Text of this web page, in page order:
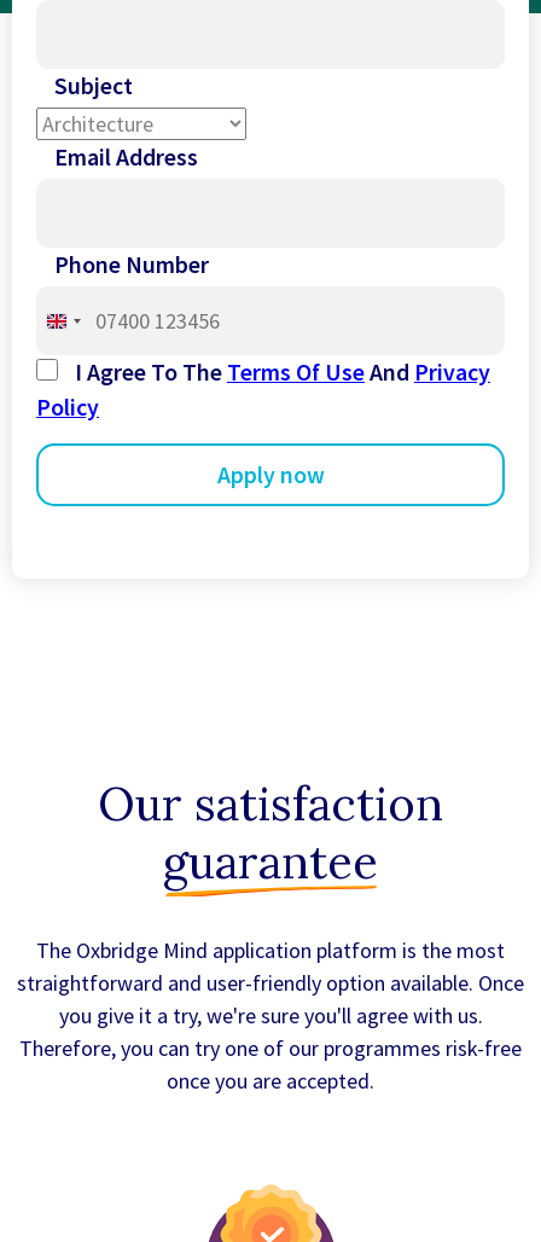
Subject
Email Address
Phone Number
United
Kingdom
+44
I Agree To The Terms Of UseAnd Privacy
Policy
Our satisfaction
guarantee
The Oxbridge Mind application platform is the most
straightforward and user-friendly option available. Once
you give it a try, we're sure you'll agree with us.
Therefore, you can try one of our programmes risk-free
once you are accepted.